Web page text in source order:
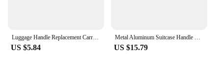
US $5.84 US $15.79